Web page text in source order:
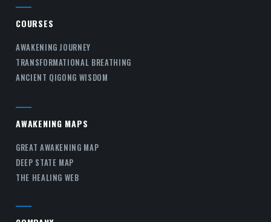
COURSES
AWAKENING JOURNEY
TRANSFORMATIONAL BREATHING
ANCIENT QIGONG WISDOM
AWAKENING MAPS
GREAT AWAKENING MAP
DEEP STATE MAP
THE HEALING WEB